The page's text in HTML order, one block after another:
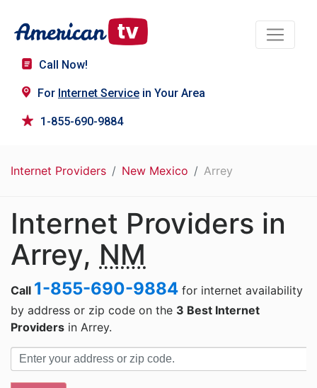
Call Now!
For Internet Service in Your Area
1-855-690-9884
Internet Providers New Mexico Arrey
Internet Providers in
Arrey, NM
Call 1-855-690-9884 for internet availability
by address or zip code on the 3 Best Internet
Providers in Arrey.